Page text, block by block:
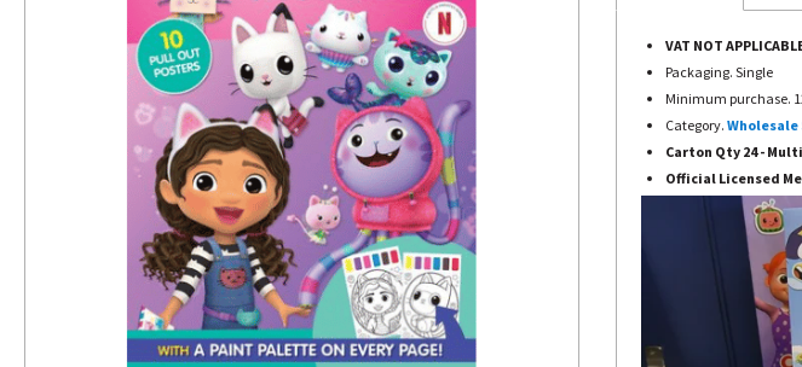
VAT NOT
Packaging. Single
Minimum purchase.
Category.
Carton Qty 24 -
Official Licensed